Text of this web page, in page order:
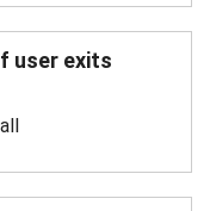
user exits